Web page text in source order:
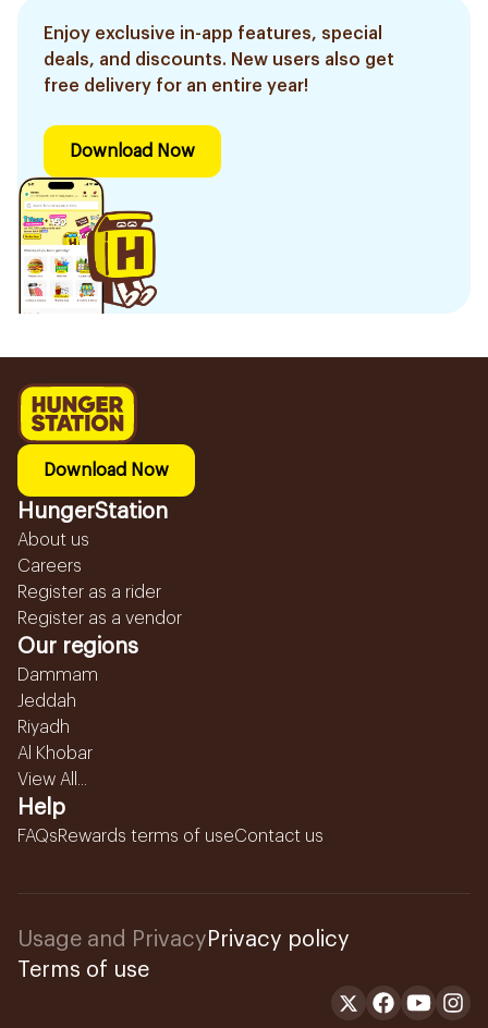
Enjoy exclusive in-app features, special
deals, and discounts. New users also get
free delivery for an entire year!
Download Now
Download Now
HungerStation
About us
Careers
Register as a rider
Register as a vendor
Our regions
Dammam
Jeddah
Riyadh
Al Khobar
View All...
Help
FAQsRewards terms of useContact us
Usage and Privacy Privacy policy
Terms of use